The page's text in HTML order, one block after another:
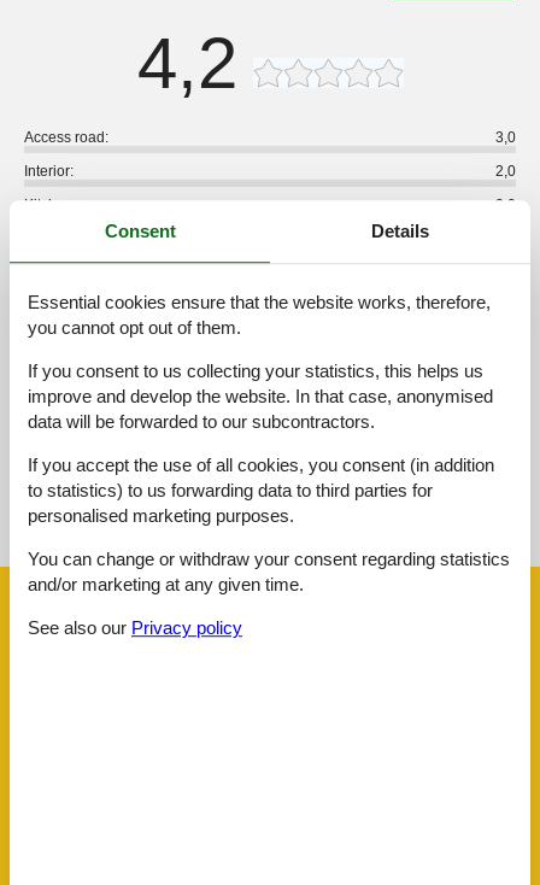
4,2
Access road:
3,0
Interior:
2,0
Kitchen:
2,0
Overall:
No detailed external reviews
See nearby objects
See the course of the sun around the object
Consent Details
Essential cookies ensure that the website works, therefore,
you cannot opt out of them.
If you consent to us collecting your statistics, this helps us
improve and develop the website. In that case, anonymised
data will be forwarded to our subcontractors.
If you accept the use of all cookies, you consent (in addition
to statistics) to us forwarding data to third parties for
personalised marketing purposes.
You can change or withdraw your consent regarding statistics
and/or marketing at any given time.
See also our Privacy policy